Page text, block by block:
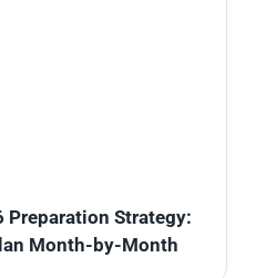
Preparation Strategy:
Month-by-Month